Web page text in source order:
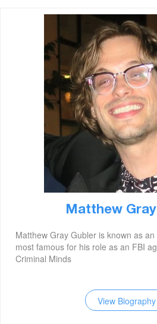
Matthew
Matthew Gray Gubler is known as
most famous for his role as an FBI
Criminal Minds
View Biography